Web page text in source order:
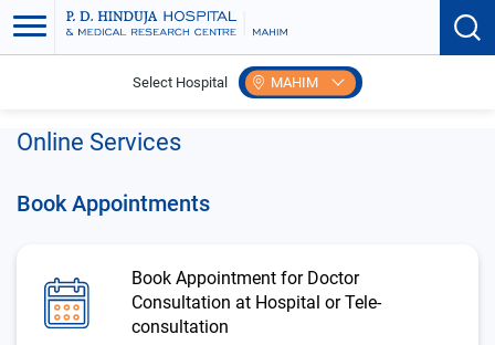
Select Hospital MAHIM
Make Payments
Online Services
Book Appointments
Book Appointment for Doctor
Consultation at Hospital or Tele-
consultation